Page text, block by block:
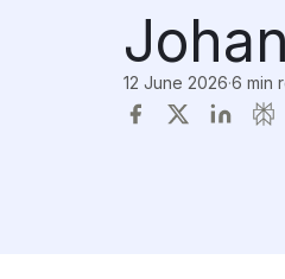
12 June 2026·6 min